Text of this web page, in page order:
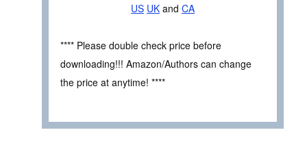
US UK and CA
**** Please double check price before
downloading!!! Amazon/Authors can change
the price at anytime! ****